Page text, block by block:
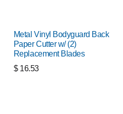
Metal Vinyl Bodyguard Back
Paper Cutter w/ (2)
Replacement Blades
$ 16.53